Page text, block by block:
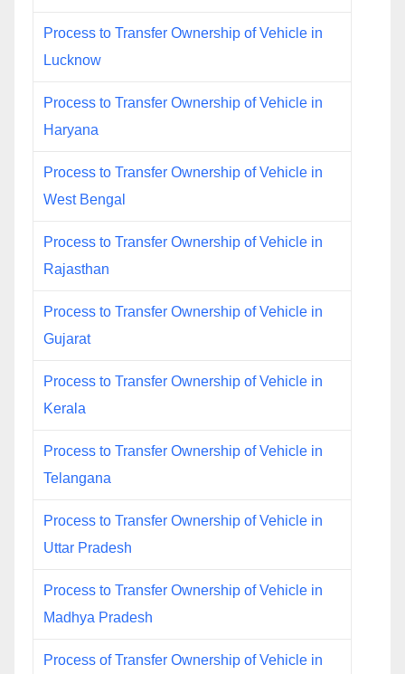
Process to Transfer Ownership of Vehicle in
Lucknow
Process to Transfer Ownership of Vehicle in
Haryana
Process to Transfer Ownership of Vehicle in
West Bengal
Process to Transfer Ownership of Vehicle in
Rajasthan
Process to Transfer Ownership of Vehicle in
Gujarat
Process to Transfer Ownership of Vehicle in
Kerala
Process to Transfer Ownership of Vehicle in
Telangana
Process to Transfer Ownership of Vehicle in
Uttar Pradesh
Process to Transfer Ownership of Vehicle in
Madhya Pradesh
Process of Transfer Ownership of Vehicle in